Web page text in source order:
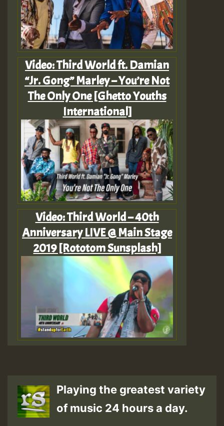
Video: Third World ft. Damian
“Jr. Gong” Marley – You’re Not
The Only One [Ghetto Youths
International]
Video: Third World – 40th
Anniversary LIVE @ Main Stage
2019 [Rototom Sunsplash]
Playing the greatest variety
of music 24 hours a day.